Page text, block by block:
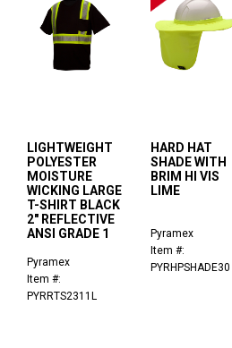
LIGHTWEIGHT
POLYESTER
MOISTURE
WICKING LARGE
T-SHIRT BLACK
2" REFLECTIVE
ANSI GRADE 1
Pyramex
Item #:
PYRRTS2311L
HARD HAT
SHADE WITH
BRIM HI VIS
LIME
Pyramex
Item #:
PYRHPSHADE30